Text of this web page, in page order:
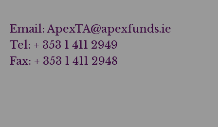
Email: ApexTA@apexfunds.ie
Tel: + 353 1 411 2949
Fax: + 353 1 411 2948